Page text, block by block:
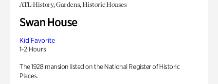
ATL History, Gardens, Historic Houses
Swan House
Kid Favorite
1-2 Hours
The 1928 mansion listed on the National Register of Historic
Places.